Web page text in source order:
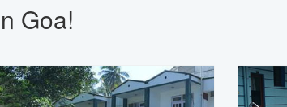
Goa!